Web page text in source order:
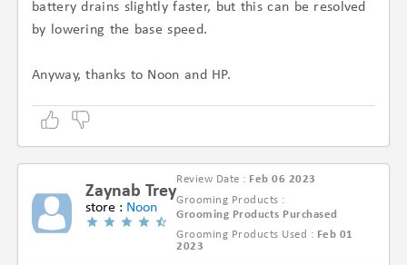
battery drains slightly faster, but this can be resolved
by lowering the base speed.
Anyway, thanks to Noon and HP.
Zaynab Trey
store : Noon
Review Date : Feb 06 2023
Grooming Products :
Grooming Products Purchased
Grooming Products Used : Feb 01
2023